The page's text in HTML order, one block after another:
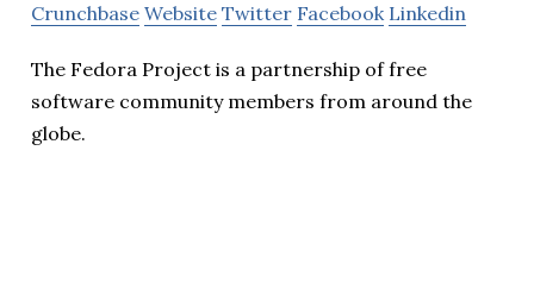
Crunchbase Website Twitter Facebook Linkedin
The Fedora Project is a partnership of free
software community members from around the
globe.